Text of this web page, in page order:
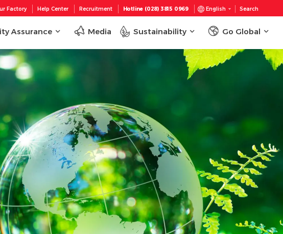
Factory Help Center Recruitment Hotline (028) 3815 0969 English Search
Assurance Media Sustainability Go Global